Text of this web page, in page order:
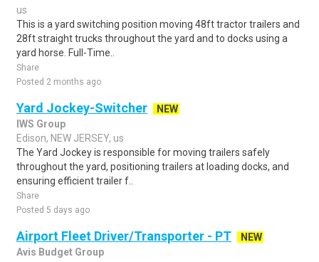
us
This is a yard switching position moving 48ft tractor trailers and
28ft straight trucks throughout the yard and to docks using a
yard horse. Full-Time..
Share
Posted 2 months ago
Yard Jockey-Switcher
NEW
IWS Group
Edison, NEW JERSEY, us
The Yard Jockey is responsible for moving trailers safely
throughout the yard, positioning trailers at loading docks, and
ensuring efficient trailer f..
Share
Posted 5 days ago
Airport Fleet Driver/Transporter - PT
NEW
Avis Budget Group